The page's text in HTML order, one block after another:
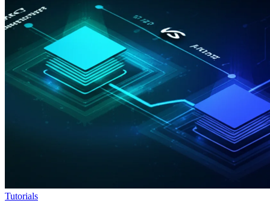
Tutorials